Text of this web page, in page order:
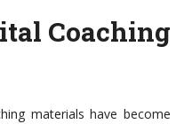
Coaching
materials have become